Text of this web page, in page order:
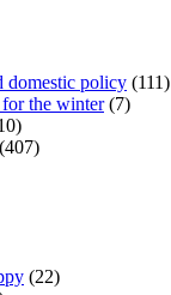
domestic policy (111)
the winter(7)
(407)
(22)